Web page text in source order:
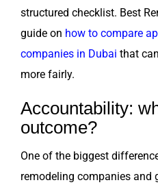
structured checklist. Best
guide on how to compare
companies in Dubai that
more fairly.
Accountability:
outcome?
One of the biggest
remodeling companies and